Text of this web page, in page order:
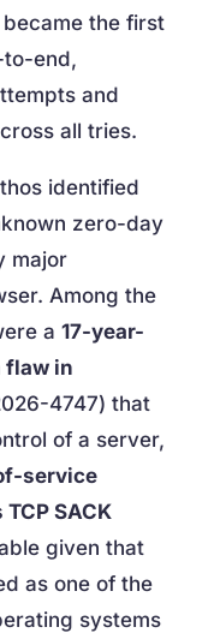
the first
to-end,
and
all tries.
identified
zero-day
major
Among the
a 17-year-
flaw in
4747) that
of a server,
service
SACK
given that
as one of the
systems